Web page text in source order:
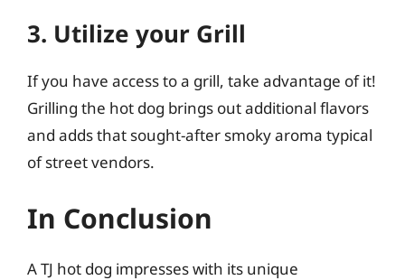
3. Utilize your Grill
If you have access to a grill, take advantage of it!
Grilling the hot dog brings out additional flavors
and adds that sought-after smoky aroma typical
of street vendors.
In Conclusion
A TJ hot dog impresses with its unique